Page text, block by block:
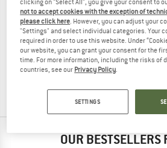
MAMMUT
Mountain Running Lightweight Merino
Running socks
£19.95£15.96
(0)
OUR BESTSELLERS
clicking on "Select All", you give your consent to
not to accept cookies with the exception of
please click here. However, you can adjust your
"Settings" and select individual categories. Your
required in order to use this website. Under
our website, you can grant your consent for the
time. For more information, including the risks of
countries, see our Privacy Policy.
SETTINGS